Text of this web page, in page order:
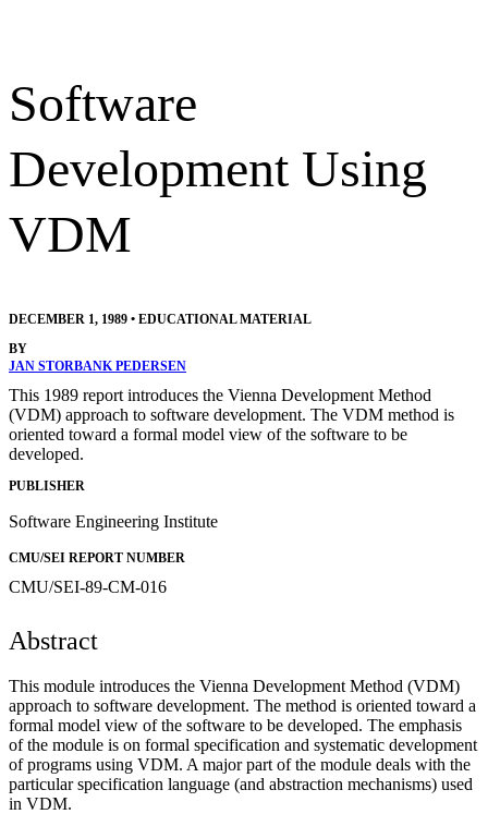
Software
Development Using
VDM
DECEMBER 1, 1989 • EDUCATIONAL MATERIAL
BY
JAN STORBANK PEDERSEN
This 1989 report introduces the Vienna Development Method
(VDM) approach to software development. The VDM method is
oriented toward a formal model view of the software to be
developed.
PUBLISHER
Software Engineering Institute
CMU/SEI REPORT NUMBER
CMU/SEI-89-CM-016
Abstract
This module introduces the Vienna Development Method (VDM)
approach to software development. The method is oriented toward a
formal model view of the software to be developed. The emphasis
of the module is on formal specification and systematic development
of programs using VDM. A major part of the module deals with the
particular specification language (and abstraction mechanisms) used
in VDM.